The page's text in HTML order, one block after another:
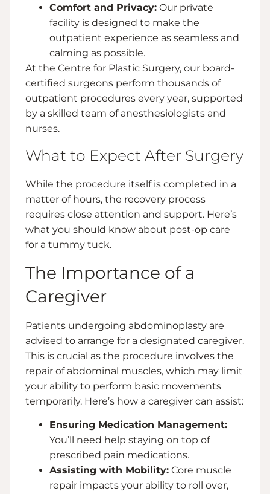
Comfort and Privacy: Our private
facility is designed to make the
outpatient experience as seamless and
calming as possible.
At the Centre for Plastic Surgery, our board-
certified surgeons perform thousands of
outpatient procedures every year, supported
by a skilled team of anesthesiologists and
nurses.
What to Expect After Surgery
While the procedure itself is completed in a
matter of hours, the recovery process
requires close attention and support. Here’s
what you should know about post-op care
for a tummy tuck.
The Importance of a
Caregiver
Patients undergoing abdominoplasty are
advised to arrange for a designated caregiver.
This is crucial as the procedure involves the
repair of abdominal muscles, which may limit
your ability to perform basic movements
temporarily. Here’s how a caregiver can assist:
Ensuring Medication Management:
You’ll need help staying on top of
prescribed pain medications.
Assisting with Mobility: Core muscle
repair impacts your ability to roll over,